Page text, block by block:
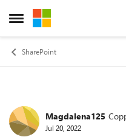
Open Side Menu
Skip to content
SharePoint
ForumMagdalena125
Jul 20, 2022